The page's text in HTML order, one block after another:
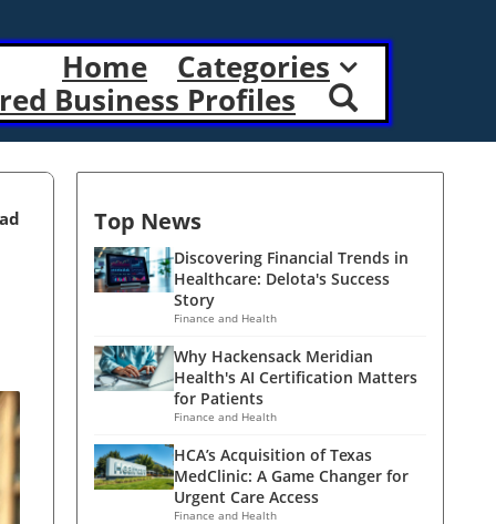
Home
Categories
Business Profiles
Top News
Discovering Financial Trends in
Healthcare: Delota's Success
Story
Finance and Health
Why Hackensack Meridian
Health's AI Certification Matters
for Patients
Finance and Health
HCA’s Acquisition of Texas
MedClinic: A Game Changer for
Urgent Care Access
Finance and Health